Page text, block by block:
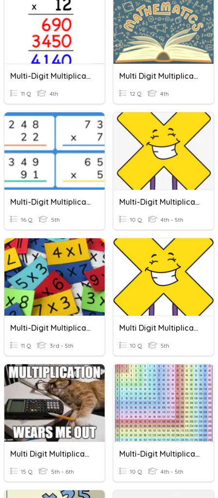
Multi-Digit Multiplication
11 Q 4th
Multi Digit Multiplication
12 Q 4th
Multi-Digit Multiplication Word Problems
16 Q 5th
Multi-Digit Multiplication Word Problems
10 Q 4th - 5th
Multi-Digit Multiplication
11 Q 3rd - 5th
Multi Digit Multiplication
10 Q 5th
Multi Digit Multiplication
15 Q 5th - 6th
Multi-Digit Multiplication
10 Q 4th - 5th